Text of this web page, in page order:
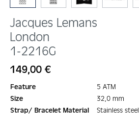
Jacques Lemans
London
1-2216G
Regular price:
149,00 €
Feature
5 ATM
Size
32,0 mm
Strap/ Bracelet Material
Stainless steel